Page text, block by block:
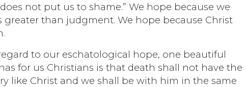
not put us to shame.” We hope because we
greater than judgment. We hope because Christ
to our eschatological hope, one beautiful
for us Christians is that death shall not have the
like Christ and we shall be with him in the same